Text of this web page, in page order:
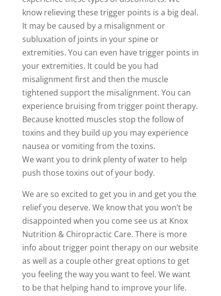
know relieving these trigger points is a big deal.
It may be caused by a misalignment or
subluxation of joints in your spine or
extremities. You can even have trigger points in
your extremities. It could be you had
misalignment first and then the muscle
tightened support the misalignment. You can
experience bruising from trigger point therapy.
Because knotted muscles stop the follow of
toxins and they build up you may experience
nausea or vomiting from the toxins.
We want you to drink plenty of water to help
push those toxins out of your body.
We are so excited to get you in and get you the
relief you deserve. We know that you won’t be
disappointed when you come see us at Knox
Nutrition & Chiropractic Care. There is more
info about trigger point therapy on our website
as well as a couple other great options to get
you feeling the way you want to feel. We want
to be that helping hand to improve your life.